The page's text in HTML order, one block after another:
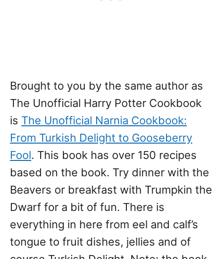
Brought to you by the same author as
The Unofficial Harry Potter Cookbook
is The Unofficial Narnia Cookbook:
From Turkish Delight to Gooseberry
Fool. This book has over 150 recipes
based on the book. Try dinner with the
Beavers or breakfast with Trumpkin the
Dwarf for a bit of fun. There is
everything in here from eel and calf’s
tongue to fruit dishes, jellies and of